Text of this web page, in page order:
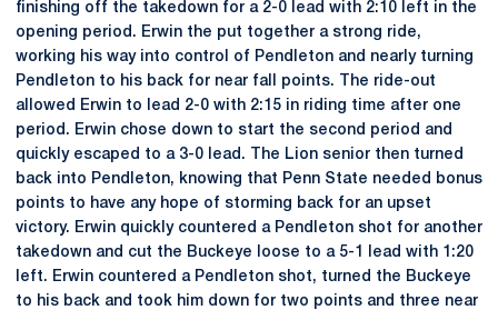
finishing off the takedown for a 2-0 lead with 2:10 left in the
opening period. Erwin the put together a strong ride,
working his way into control of Pendleton and nearly turning
Pendleton to his back for near fall points. The ride-out
allowed Erwin to lead 2-0 with 2:15 in riding time after one
period. Erwin chose down to start the second period and
quickly escaped to a 3-0 lead. The Lion senior then turned
back into Pendleton, knowing that Penn State needed bonus
points to have any hope of storming back for an upset
victory. Erwin quickly countered a Pendleton shot for another
takedown and cut the Buckeye loose to a 5-1 lead with 1:20
left. Erwin countered a Pendleton shot, turned the Buckeye
to his back and took him down for two points and three near